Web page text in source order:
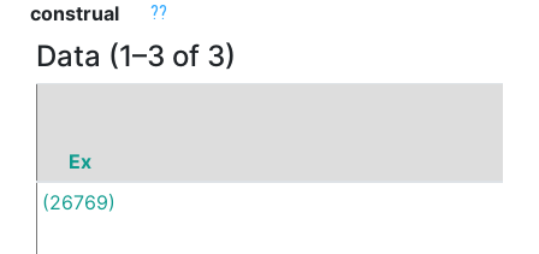
construal ??
Data (1–3 of 3)
Ex
(26769)